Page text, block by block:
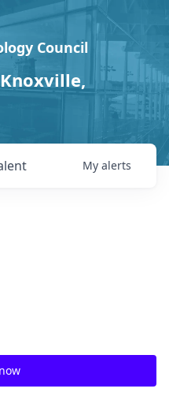
Council
My alerts